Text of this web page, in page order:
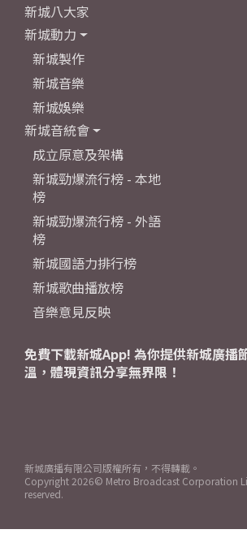
新城八大家
新城動力
新城製作
新城音樂
新城娛樂
新城音統會
成立原意及架構
新城勁爆流行榜 - 本地
榜
新城勁爆流行榜 - 外語
榜
新城國語力排行榜
新城歌曲播放榜
音樂意見反映
免費下載新城App! 為你提供新城廣播
溫，體現資訊分享無界限！
新城廣播有限公司版權所有，不得轉載。
Copyright 2026© Metro Broadcast Corporation
reserved.